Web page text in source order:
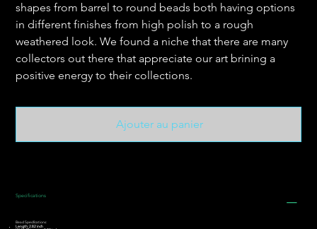
shapes from barrel to round beads both having options
in different finishes from high polish to a rough
weathered look. We found a niche that there are many
collectors out there that appreciate our art brining a
positive energy to their collections.
Ajouter au panier
Specifications
Bead Specifications:
Length: 2.82 inch